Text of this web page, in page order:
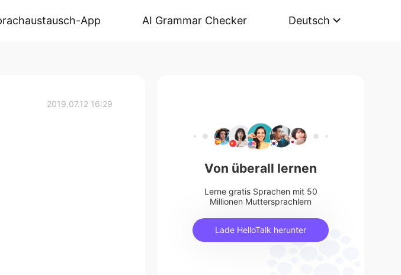
App AI Grammar Checker Deutsch
2019.07.12 16:29
Von überall lernen
Lerne gratis Sprachen mit 50
Millionen Muttersprachlern
Lade HelloTalk herunter